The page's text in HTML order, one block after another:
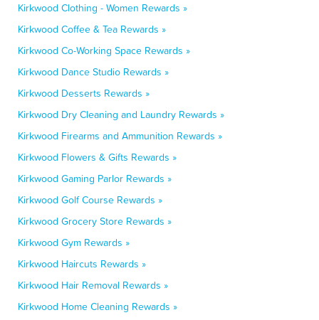
Kirkwood Clothing - Women Rewards »
Kirkwood Coffee & Tea Rewards »
Kirkwood Co-Working Space Rewards »
Kirkwood Dance Studio Rewards »
Kirkwood Desserts Rewards »
Kirkwood Dry Cleaning and Laundry Rewards »
Kirkwood Firearms and Ammunition Rewards »
Kirkwood Flowers & Gifts Rewards »
Kirkwood Gaming Parlor Rewards »
Kirkwood Golf Course Rewards »
Kirkwood Grocery Store Rewards »
Kirkwood Gym Rewards »
Kirkwood Haircuts Rewards »
Kirkwood Hair Removal Rewards »
Kirkwood Home Cleaning Rewards »